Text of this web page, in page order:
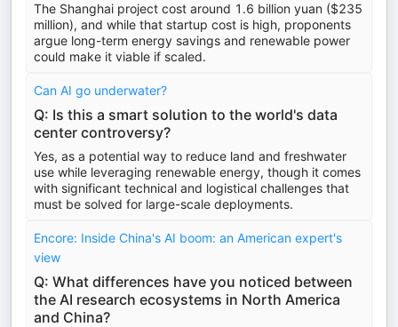
The Shanghai project cost around 1.6 billion yuan ($235
million), and while that startup cost is high, proponents
argue long-term energy savings and renewable power
could make it viable if scaled.
Can AI go underwater?
Q: Is this a smart solution to the world's data
center controversy?
Yes, as a potential way to reduce land and freshwater
use while leveraging renewable energy, though it comes
with significant technical and logistical challenges that
must be solved for large-scale deployments.
Encore: Inside China's AI boom: an American expert's
view
Q: What differences have you noticed between
the AI research ecosystems in North America
and China?